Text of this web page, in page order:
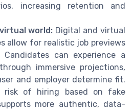
increasing retention and
world: Digital and virtual
allow for realistic job previews
Candidates can experience a
immersive projections,
and employer determine fit.
risk of hiring based on fake
more authentic, data-